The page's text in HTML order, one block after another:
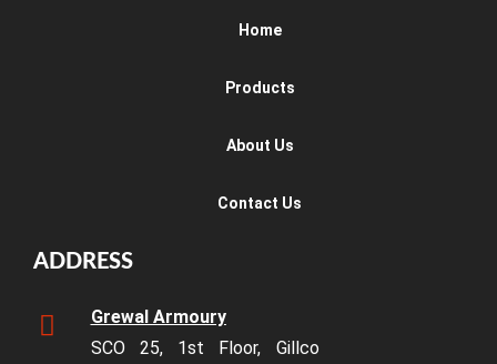
Home
Products
About Us
Contact Us
ADDRESS
Grewal Armoury
SCO 25, 1st Floor, Gillco